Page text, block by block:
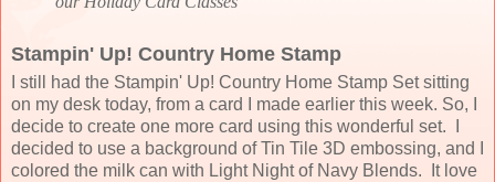
Stampin' Up! Country Home Stamp
I still had the Stampin' Up! Country Home Stamp Set sitting
on my desk today, from a card I made earlier this week. So, I
decide to create one more card using this wonderful set. I
decided to use a background of Tin Tile 3D embossing, and I
colored the milk can with Light Night of Navy Blends. It love